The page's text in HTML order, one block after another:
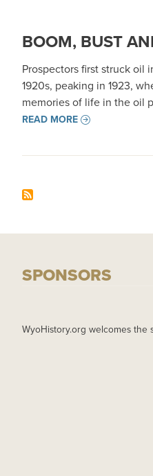
BOOM, BUST
Prospectors first struck oil
1920s, peaking in 1923,
memories of life in the oil
READ MORE
SPONSORS
WyoHistory.org welcomes